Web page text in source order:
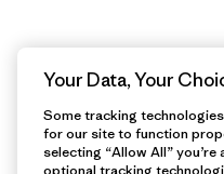
Your Data, Your
Some tracking
for our site to function
selecting “Allow All”
optional tracking